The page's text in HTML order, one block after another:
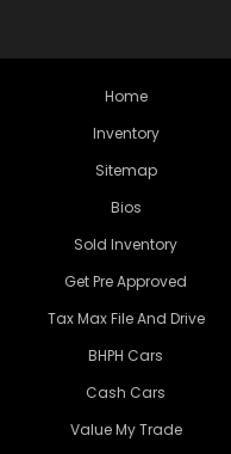
Home
Inventory
Sitemap
Bios
Sold Inventory
Get Pre Approved
Tax Max File And Drive
BHPH Cars
Cash Cars
Value My Trade